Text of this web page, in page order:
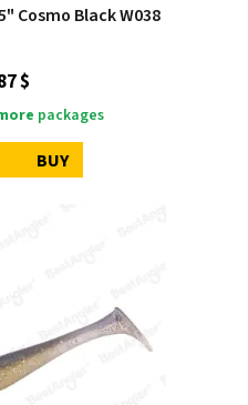
Cosmo Black W038
$
packages
BUY